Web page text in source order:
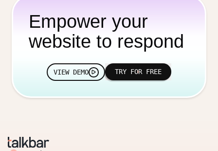
Empower your
website to respond
VIEW DEMO TRY FOR FREE